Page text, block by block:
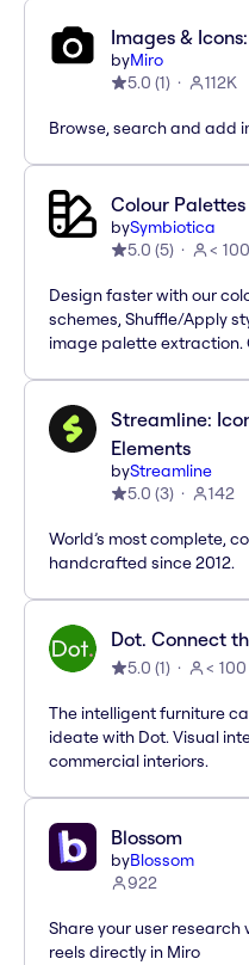
Images &
byMiro
5.0 (1) 112K
Browse, search and add
Colour
bySymbiotica
5.0 (5) < 100
Design faster with our
schemes, Shuffle/Apply
image palette extraction.
Streamline:
Elements
byStreamline
5.0 (3) 142
World’s most complete,
handcrafted since 2012.
Dot. Connect
5.0 (1) < 100
The intelligent furniture
ideate with Dot. Visual
commercial interiors.
Blossom
byBlossom
922
Share your user
reels directly in Miro